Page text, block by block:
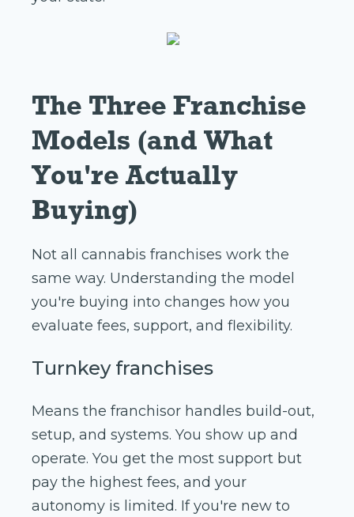
The Three Franchise
Models (and What
You're Actually
Buying)
Not all cannabis franchises work the
same way. Understanding the model
you're buying into changes how you
evaluate fees, support, and flexibility.
Turnkey franchises
Means the franchisor handles build-out,
setup, and systems. You show up and
operate. You get the most support but
pay the highest fees, and your
autonomy is limited. If you're new to